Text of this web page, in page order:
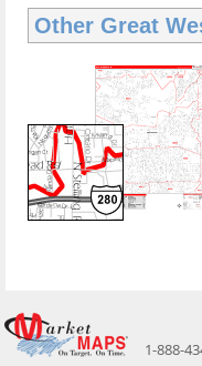
Other Great
1-888-